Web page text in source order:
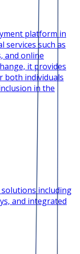
platform in
services such as
and online
it provides
both individuals
in the
solutions including
and integrated